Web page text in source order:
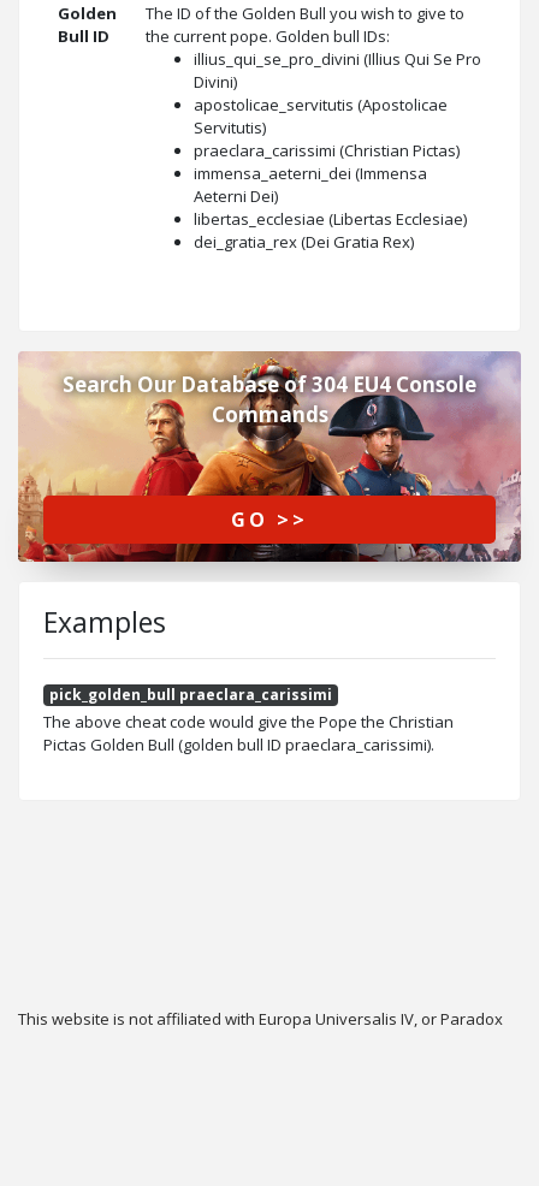
Golden
Bull ID
The ID of the Golden Bull you wish to give to
the current pope. Golden bull IDs:
illius_qui_se_pro_divini (Illius Qui Se Pro
Divini)
apostolicae_servitutis (Apostolicae
Servitutis)
praeclara_carissimi (Christian Pictas)
immensa_aeterni_dei (Immensa
Aeterni Dei)
libertas_ecclesiae (Libertas Ecclesiae)
dei_gratia_rex (Dei Gratia Rex)
Search Our Database of 304 EU4 Console
Commands
GO >>
Examples
pick_golden_bull praeclara_carissimi
The above cheat code would give the Pope the Christian
Pictas Golden Bull (golden bull ID praeclara_carissimi).
This website is not affiliated with Europa Universalis IV, or Paradox